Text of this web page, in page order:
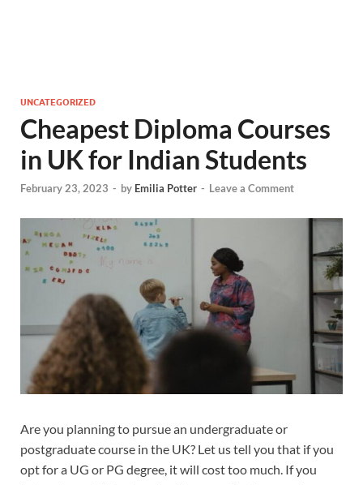
UNCATEGORIZED
Cheapest Diploma Courses
in UK for Indian Students
February 23, 2023 - by Emilia Potter - Leave a Comment
Are you planning to pursue an undergraduate or
postgraduate course in the UK? Let us tell you that if you
opt for a UG or PG degree, it will cost too much. If you